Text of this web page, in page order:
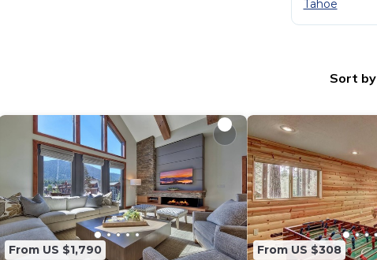
Tahoe
Sort by
From US $1,790 From US $308